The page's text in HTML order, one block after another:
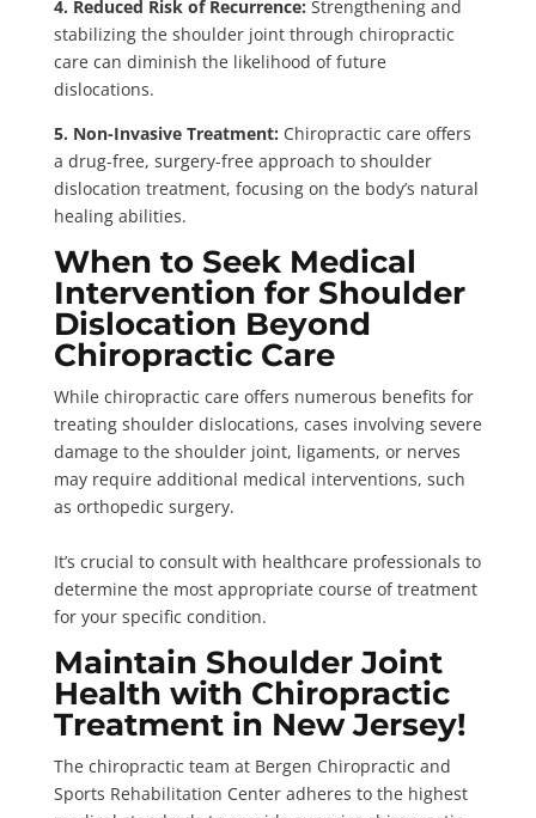
4. Reduced Risk of Recurrence: Strengthening and
stabilizing the shoulder joint through chiropractic
care can diminish the likelihood of future
dislocations.
5. Non-Invasive Treatment: Chiropractic care offers
a drug-free, surgery-free approach to shoulder
dislocation treatment, focusing on the body’s natural
healing abilities.
When to Seek Medical
Intervention for Shoulder
Dislocation Beyond
Chiropractic Care
While chiropractic care offers numerous benefits for
treating shoulder dislocations, cases involving severe
damage to the shoulder joint, ligaments, or nerves
may require additional medical interventions, such
as orthopedic surgery.
It’s crucial to consult with healthcare professionals to
determine the most appropriate course of treatment
for your specific condition.
Maintain Shoulder Joint
Health with Chiropractic
Treatment in New Jersey!
The chiropractic team at Bergen Chiropractic and
Sports Rehabilitation Center adheres to the highest